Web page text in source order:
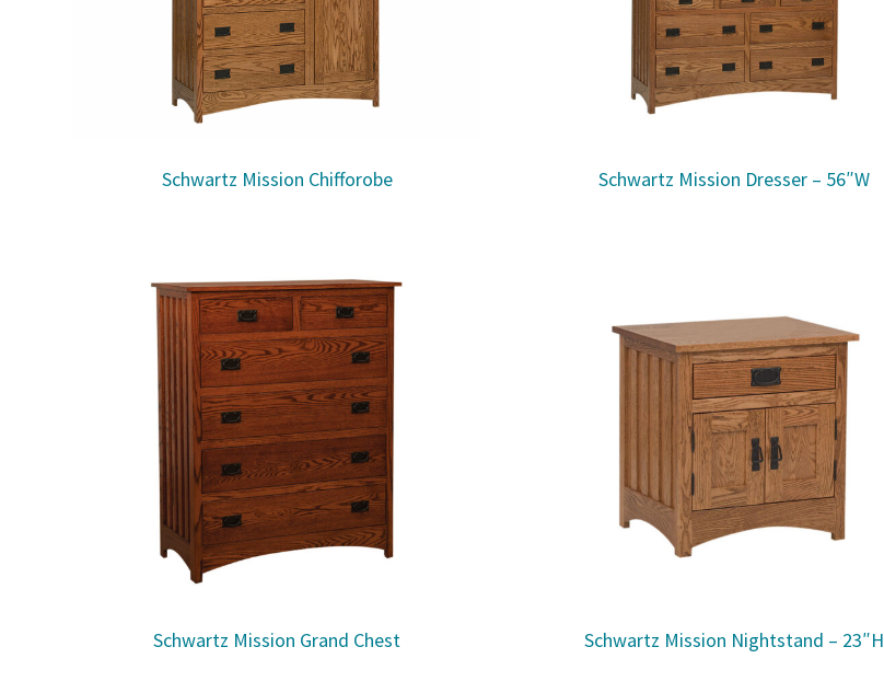
Schwartz Mission Chifforobe Schwartz Mission Dresser – 56″W
Schwartz Mission Grand Chest Schwartz Mission Nightstand – 23″H